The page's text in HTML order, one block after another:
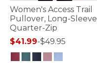
Women's Access Trail
Pullover, Long-Sleeve
Quarter-Zip
$41.99-$49.95